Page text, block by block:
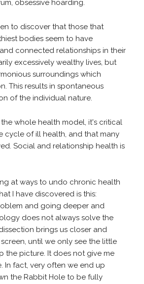
obsessive hoarding.
to discover that those that
bodies seem to have
connected relationships in their
excessively wealthy lives, but
surroundings which
This results in spontaneous
of the individual nature.
whole health model, it's critical
cycle of ill health, and that many
Social and relationship health is
at ways to undo chronic health
I have discovered is this:
and going deeper and
does not always solve the
brings us closer and
until we only see the little
the picture. It does not give me
In fact, very often we end up
the Rabbit Hole to be fully